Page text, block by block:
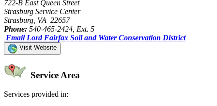
722-B East Queen Street
Strasburg Service Center
Strasburg, VA 22657
Phone: 540-465-2424, Ext. 5
Email Lord Fairfax Soil and Water Conservation District
Visit Website
Service Area
Services provided in: